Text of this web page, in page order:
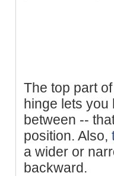
The top part
hinge lets you
between --
position. Also,
a wider or
backward.